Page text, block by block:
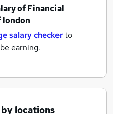
ofFinancial
london
salary checkerto
earning.
locations